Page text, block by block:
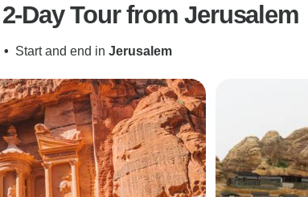
Day Tour from Jerusalem
• Start and end in Jerusalem